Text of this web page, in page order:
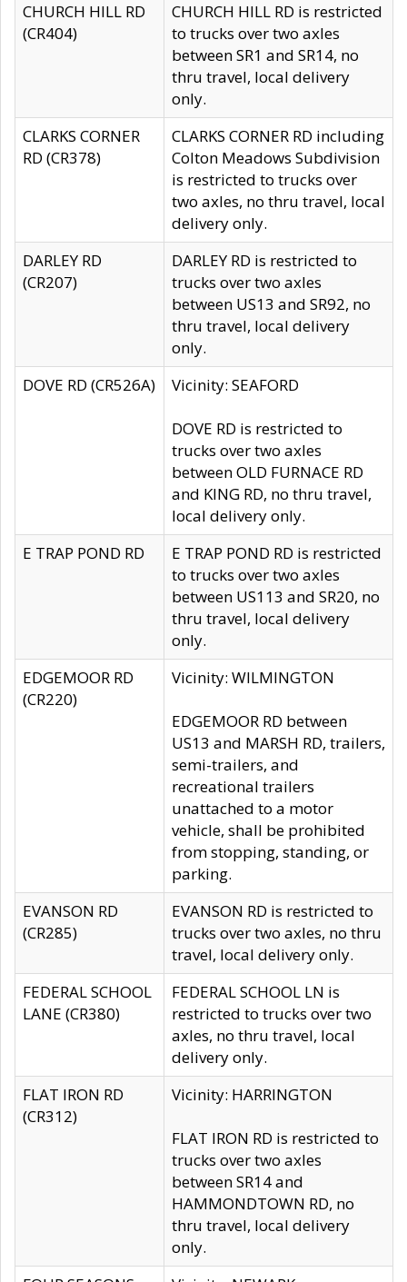
CHURCH HILL RD
(CR404)
CHURCH HILL RD is restricted
to trucks over two axles
between SR1 and SR14, no
thru travel, local delivery
only.
CLARKS CORNER
RD (CR378)
CLARKS CORNER RD including
Colton Meadows Subdivision
is restricted to trucks over
two axles, no thru travel, local
delivery only.
DARLEY RD
(CR207)
DARLEY RD is restricted to
trucks over two axles
between US13 and SR92, no
thru travel, local delivery
only.
DOVE RD (CR526A)
Vicinity: SEAFORD
DOVE RD is restricted to
trucks over two axles
between OLD FURNACE RD
and KING RD, no thru travel,
local delivery only.
E TRAP POND RD
E TRAP POND RD is restricted
to trucks over two axles
between US113 and SR20, no
thru travel, local delivery
only.
EDGEMOOR RD
(CR220)
Vicinity: WILMINGTON
EDGEMOOR RD between
US13 and MARSH RD, trailers,
semi-trailers, and
recreational trailers
unattached to a motor
vehicle, shall be prohibited
from stopping, standing, or
parking.
EVANSON RD
(CR285)
EVANSON RD is restricted to
trucks over two axles, no thru
travel, local delivery only.
FEDERAL SCHOOL
LANE (CR380)
FEDERAL SCHOOL LN is
restricted to trucks over two
axles, no thru travel, local
delivery only.
FLAT IRON RD
(CR312)
Vicinity: HARRINGTON
FLAT IRON RD is restricted to
trucks over two axles
between SR14 and
HAMMONDTOWN RD, no
thru travel, local delivery
only.